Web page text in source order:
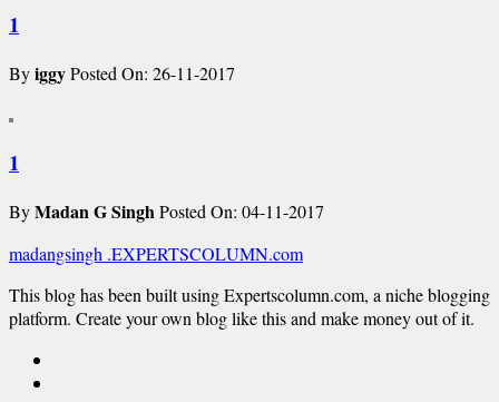
1
ByiggyPosted On: 26-11-2017
1
ByMadan G SinghPosted On: 04-11-2017
madangsingh .EXPERTSCOLUMN.com
This blog has been built using Expertscolumn.com, a niche blogging
platform. Create your own blog like this and make money out of it.